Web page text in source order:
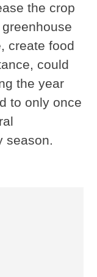
the crop
create food
could
the year
to only once
season.